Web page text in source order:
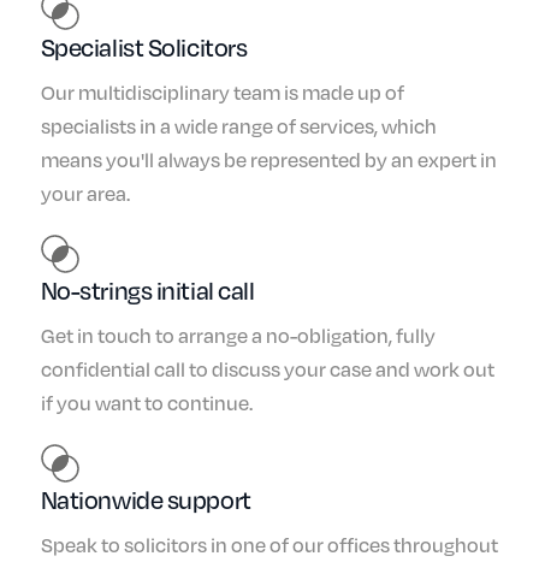
Specialist Solicitors
Our multidisciplinary team is made up of
specialists in a wide range of services, which
means you'll always be represented by an expert in
your area.
No-strings initial call
Get in touch to arrange a no-obligation, fully
confidential call to discuss your case and work out
if you want to continue.
Nationwide support
Speak to solicitors in one of our offices throughout